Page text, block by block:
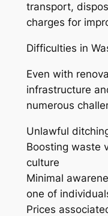
transport,
charges for
Difficulties in
Even with
infrastructure
numerous
Unlawful
Boosting waste
culture
Minimal
one of
Prices